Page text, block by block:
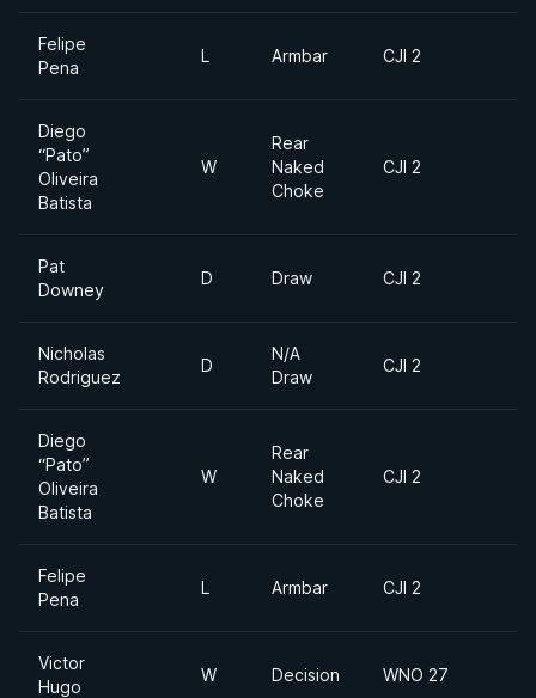
Felipe
Pena
L Armbar CJI 2
Diego
“Pato”
Oliveira
Batista
W
Rear
Naked
Choke
CJI 2
Pat
Downey
D Draw CJI 2
Nicholas
Rodriguez
D
N/A
Draw
CJI 2
Diego
“Pato”
Oliveira
Batista
W
Rear
Naked
Choke
CJI 2
Felipe
Pena
L Armbar CJI 2
Victor
Hugo
W Decision WNO 27